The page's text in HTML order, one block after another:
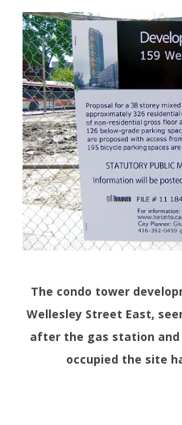
The condo tower
Wellesley Street East,
after the gas station
occupied the site